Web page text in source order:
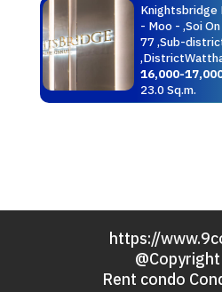
Knightsbridge
- Moo - ,Soi
77 ,Sub-
16,000-
23.0 Sq.m.
https://
Rent condo